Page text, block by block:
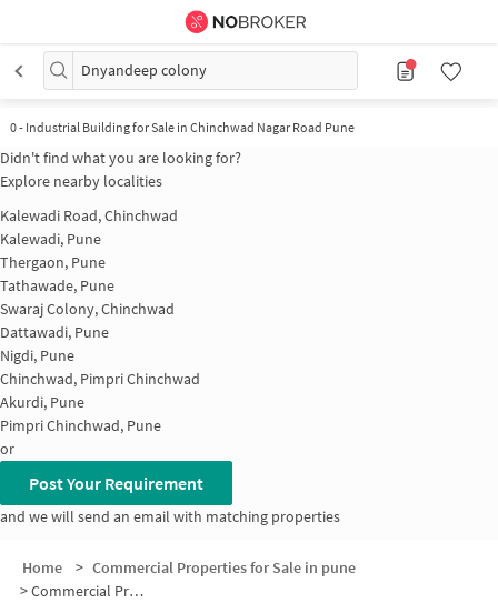
Dnyandeep colony
0- Industrial Building for Sale in Chinchwad Nagar Road Pune
Didn't find what you are looking for?
Explore nearby localities
Kalewadi Road, Chinchwad
Kalewadi, Pune
Thergaon, Pune
Tathawade, Pune
Swaraj Colony, Chinchwad
Dattawadi, Pune
Nigdi, Pune
Chinchwad, Pimpri Chinchwad
Akurdi, Pune
Pimpri Chinchwad, Pune
or
Post Your Requirement
and we will send an email with matching properties
Home > Commercial Properties for Sale in pune
>Commercial Properties for Sale in Dnyandeep colony